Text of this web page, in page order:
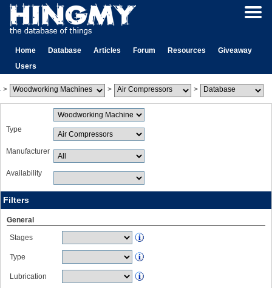
Home Database Articles Forum Resources
Giveaway
Users
> > >
Type
Manufacturer
Availability
Filters
General
Stages
Type
Lubrication